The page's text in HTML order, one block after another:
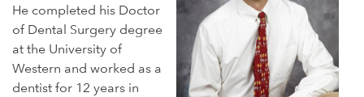
He completed his Doctor
of Dental Surgery degree
at the University of
Western and worked as a
dentist for 12 years in